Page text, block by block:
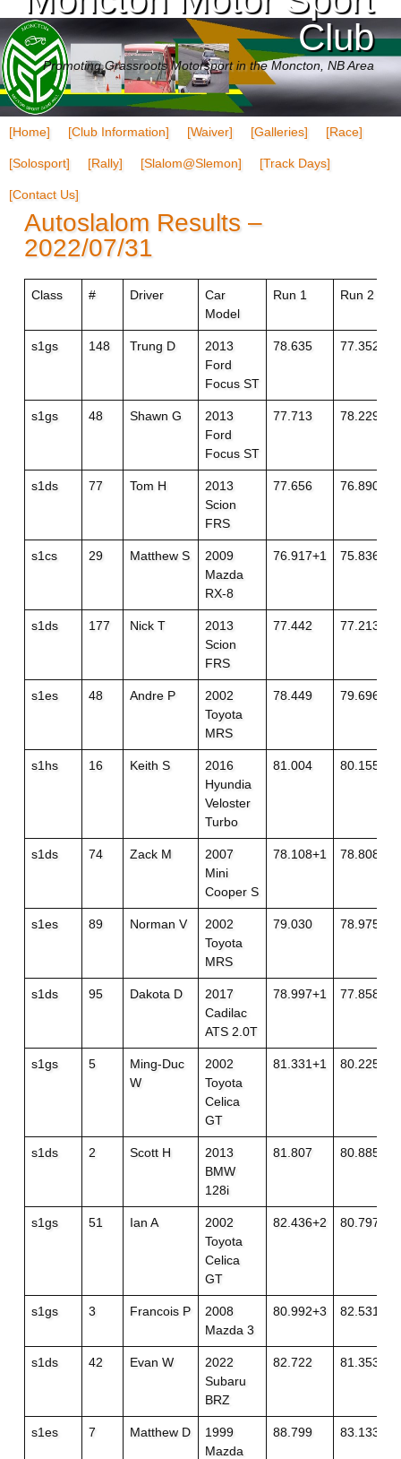
Club
Promoting Grassroots Motorsport in the Moncton, NB Area
[Home] [Club Information] [Waiver] [Galleries] [Race]
[Solosport] [Rally] [Slalom@Slemon] [Track Days]
[Contact Us]
Autoslalom Results –
2022/07/31
Class # Driver
Car
Model
Run 1 Run 2
s1gs 148 Trung D
2013
Ford
Focus ST
78.635 77.352
s1gs 48 Shawn G
2013
Ford
Focus ST
77.713 78.229+1
s1ds 77 Tom H
2013
Scion
FRS
77.656 76.890+1
s1cs 29 Matthew S
2009
Mazda
RX-8
76.917+1 75.836+1
s1ds 177 Nick T
2013
Scion
FRS
77.442 77.213+1
s1es 48 Andre P
2002
Toyota
MRS
78.449 79.696
s1hs 16 Keith S
2016
Hyundia
Veloster
Turbo
81.004 80.155
s1ds 74 Zack M
2007
Mini
Cooper S
78.108+1 78.808
s1es 89 Norman V
2002
Toyota
MRS
79.030 78.975
s1ds 95 Dakota D
2017
Cadilac
ATS 2.0T
78.997+1 77.858
s1gs 5
Ming-Duc
W
2002
Toyota
Celica
GT
81.331+1 80.225
s1ds 2 Scott H
2013
BMW
128i
81.807 80.885
s1gs 51 Ian A
2002
Toyota
Celica
GT
82.436+2 80.797
s1gs 3 Francois P
2008
Mazda 3
80.992+3 82.531
s1ds 42 Evan W
2022
Subaru
BRZ
82.722 81.353
s1es 7 Matthew D
1999
Mazda
88.799 83.133